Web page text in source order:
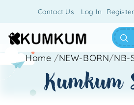
Contact Us Log In Register
Home /NEW-BORN/NB-
kumkum